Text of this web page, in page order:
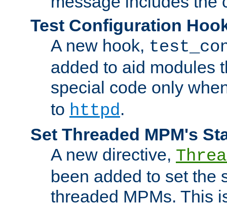
Test Configuration
A new hook,
added to aid modules
special code only
to httpd.
Set Threaded MPM's
A new directive,
been added to set the
threaded MPMs. This